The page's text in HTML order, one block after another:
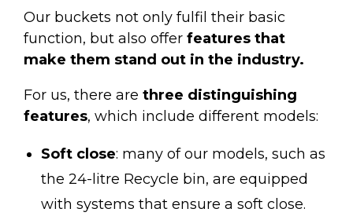
Our buckets not only fulfil their basic
function, but also offer features that
make them stand out in the industry.
For us, there are three distinguishing
features, which include different models:
Soft close: many of our models, such as
the 24-litre Recycle bin, are equipped
with systems that ensure a soft close.